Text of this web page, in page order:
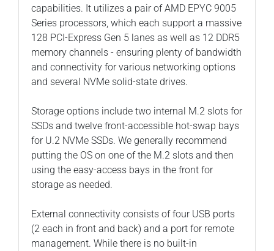
capabilities. It utilizes a pair of AMD EPYC 9005
Series processors, which each support a massive
128 PCI-Express Gen 5 lanes as well as 12 DDR5
memory channels - ensuring plenty of bandwidth
and connectivity for various networking options
and several NVMe solid-state drives.
Storage options include two internal M.2 slots for
SSDs and twelve front-accessible hot-swap bays
for U.2 NVMe SSDs. We generally recommend
putting the OS on one of the M.2 slots and then
using the easy-access bays in the front for
storage as needed.
External connectivity consists of four USB ports
(2 each in front and back) and a port for remote
management. While there is no built-in